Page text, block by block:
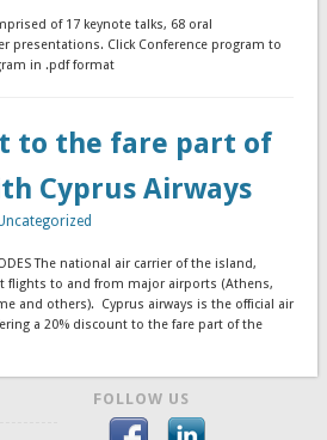
of 17 keynote talks, 68 oral
presentations. Click Conference program to
in .pdf format
to the fare part of
Cyprus Airways
The national air carrier of the island,
flights to and from major airports (Athens,
and others). Cyprus airways is the official air
a 20% discount to the fare part of the
FOLLOW US